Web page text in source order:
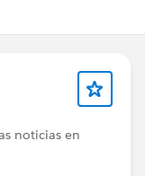
noticias en